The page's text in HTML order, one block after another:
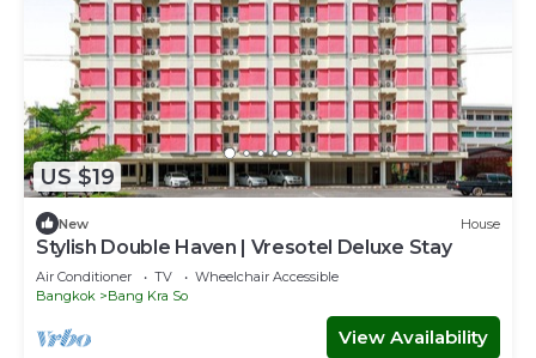
US $19
New House
Stylish Double Haven | Vresotel Deluxe Stay
Air Conditioner TV
Wheelchair Accessible
Bangkok
Bang Kra So
View Availability